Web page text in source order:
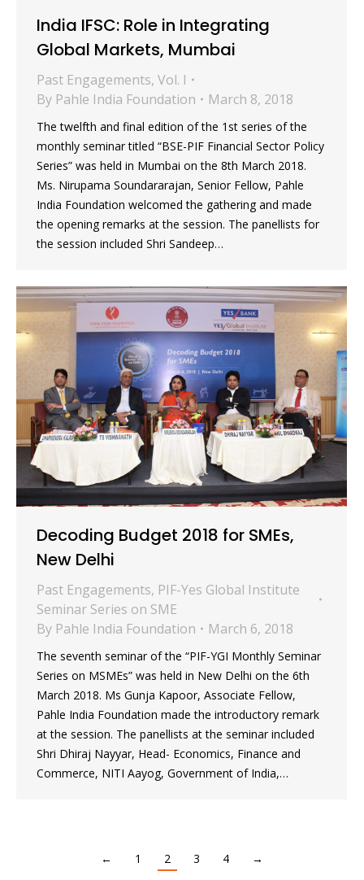
India IFSC: Role in Integrating
Global Markets, Mumbai
Past Engagements, Vol. I
By Pahle India Foundation March 8, 2018
The twelfth and final edition of the 1st series of the
monthly seminar titled “BSE-PIF Financial Sector Policy
Series” was held in Mumbai on the 8th March 2018.
Ms. Nirupama Soundararajan, Senior Fellow, Pahle
India Foundation welcomed the gathering and made
the opening remarks at the session. The panellists for
the session included Shri Sandeep…
Decoding Budget 2018 for SMEs,
New Delhi
Past Engagements, PIF-Yes Global Institute
Seminar Series on SME
By Pahle India Foundation March 6, 2018
The seventh seminar of the “PIF-YGI Monthly Seminar
Series on MSMEs” was held in New Delhi on the 6th
March 2018. Ms Gunja Kapoor, Associate Fellow,
Pahle India Foundation made the introductory remark
at the session. The panellists at the seminar included
Shri Dhiraj Nayyar, Head- Economics, Finance and
Commerce, NITI Aayog, Government of India,…
← 1 2 3 4 →